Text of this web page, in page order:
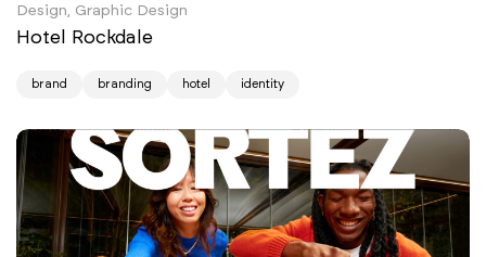
Design, Graphic Design
Hotel Rockdale
brand branding hotel identity